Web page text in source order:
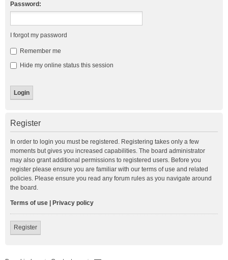
Password:
I forgot my password
Remember me
Hide my online status this session
Register
In order to login you must be registered. Registering takes only a few
moments but gives you increased capabilities. The board administrator
may also grant additional permissions to registered users. Before you
register please ensure you are familiar with our terms of use and related
policies. Please ensure you read any forum rules as you navigate around
the board.
Terms of use Privacy policy
Register